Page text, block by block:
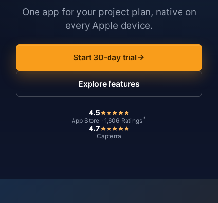
One app for your project plan, native on
every Apple device.
Start 30-day trial
Explore features
4.5
App Store · 1,606 Ratings *
4.7
Capterra